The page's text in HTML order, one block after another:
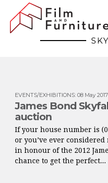
EVENTS/EXHIBITIONS: 08 May 2017
James Bond
auction
If your house number is
or you’ve ever
in honour of the 2012
chance to get the perfect...